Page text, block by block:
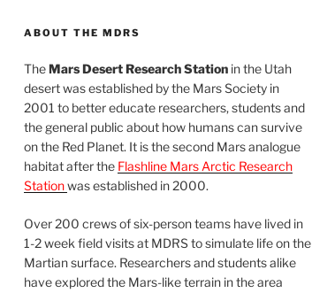
ABOUT THE MDRS
TheMars Desert Research Stationin the Utah
desert was established by the Mars Society in
2001 to better educate researchers, students and
the general public about how humans can survive
on the Red Planet. It is the second Mars analogue
habitat after the Flashline Mars Arctic Research
Stationwas established in 2000.
Over 200 crews of six-person teams have lived in
1-2 week field visits at MDRS to simulate life on the
Martian surface. Researchers and students alike
have explored the Mars-like terrain in the area